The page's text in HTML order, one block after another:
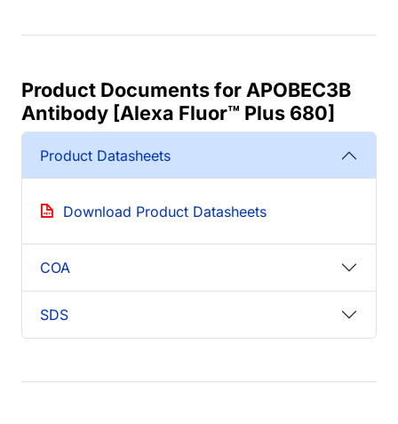
Product Documents for APOBEC3B
Antibody [Alexa Fluor™ Plus 680]
Product Datasheets
Download Product Datasheets
COA
SDS